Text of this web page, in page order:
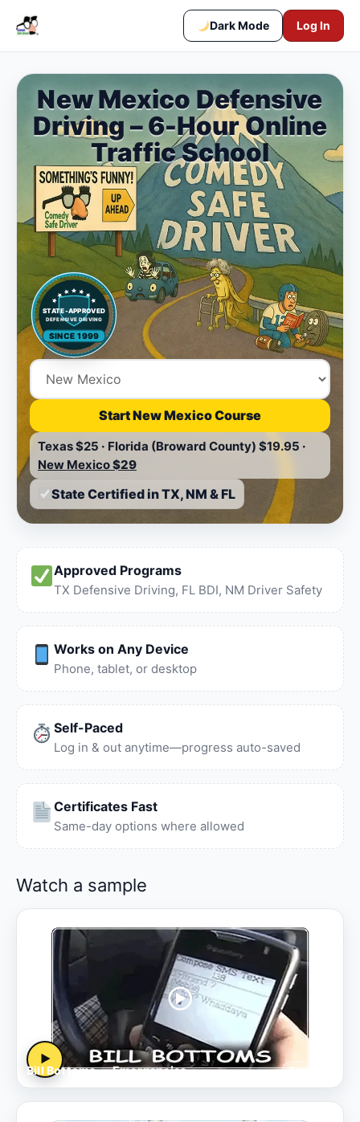
Dark Mode Log In
New Mexico Defensive
Driving – 6-Hour Online
Traffic School
STATE-APPROVED
DEFENSIVE DRIVING
SINCE 1999
Start New Mexico Course
Texas$25 · Florida (Broward County) $19.95 ·
New Mexico$29
State Certified in TX, NM & FL
Approved Programs
TX Defensive Driving, FL BDI, NM Driver Safety
Works on Any Device
Phone, tablet, or desktop
Self-Paced
Log in & out anytime—progress auto-saved
Certificates Fast
Same-day options where allowed
Watch a sample
▶
Bill Bottoms — Emergencies Sample